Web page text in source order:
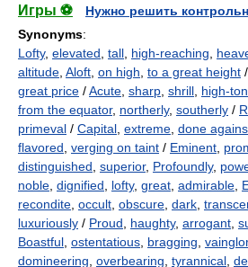
Игры ⚽
Нужно решить
Synonyms:
Lofty, elevated, tall, high-reaching,
altitude, Aloft, on high, to a great height /
great price /Acute, sharp, shrill, high-
from the equator, northerly, southerly /
primeval / Capital, extreme, done
flavored, verging on taint / Eminent,
distinguished, superior, Profoundly,
noble, dignified, lofty, great, admirable,
recondite, occult, obscure, dark,
luxuriously / Proud, haughty, arrogant,
Boastful, ostentatious, bragging,
domineering, overbearing, tyrannical,